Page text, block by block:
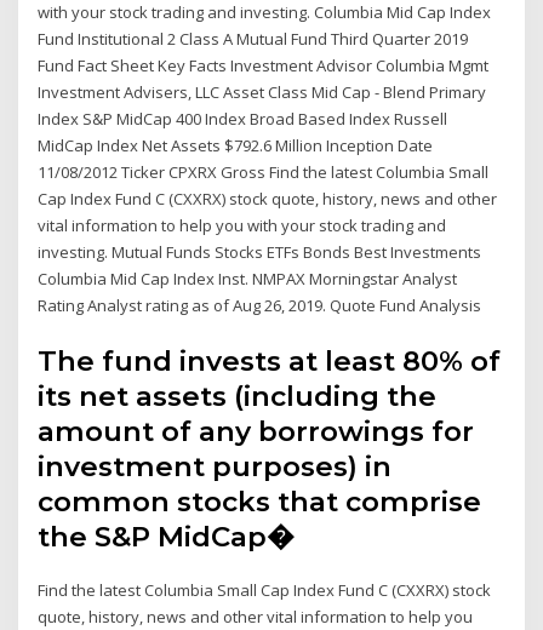
with your stock trading and investing. Columbia Mid Cap Index
Fund Institutional 2 Class A Mutual Fund Third Quarter 2019
Fund Fact Sheet Key Facts Investment Advisor Columbia Mgmt
Investment Advisers, LLC Asset Class Mid Cap - Blend Primary
Index S&P MidCap 400 Index Broad Based Index Russell
MidCap Index Net Assets $792.6 Million Inception Date
11/08/2012 Ticker CPXRX Gross Find the latest Columbia Small
Cap Index Fund C (CXXRX) stock quote, history, news and other
vital information to help you with your stock trading and
investing. Mutual Funds Stocks ETFs Bonds Best Investments
Columbia Mid Cap Index Inst. NMPAX Morningstar Analyst
Rating Analyst rating as of Aug 26, 2019. Quote Fund Analysis
The fund invests at least 80% of
its net assets (including the
amount of any borrowings for
investment purposes) in
common stocks that comprise
the S&P MidCap�
Find the latest Columbia Small Cap Index Fund C (CXXRX) stock
quote, history, news and other vital information to help you